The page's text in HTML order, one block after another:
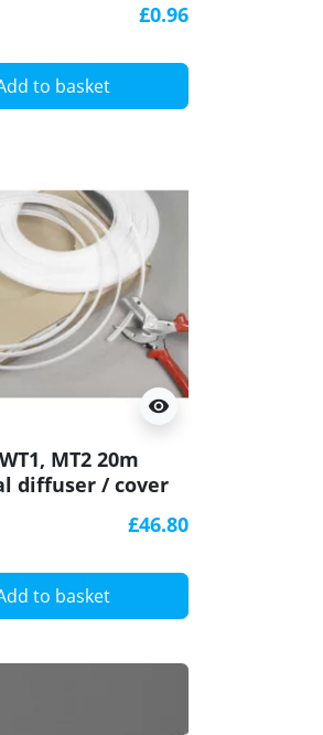
£0.96
to basket
visibility
MT2 20m
diffuser / cover
£46.80
to basket